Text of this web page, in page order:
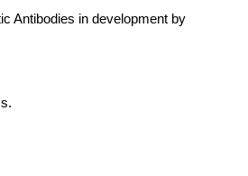
Antibodies in development by